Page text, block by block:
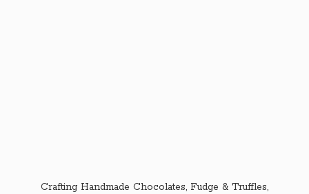
Crafting Handmade Chocolates, Fudge & Truffles,